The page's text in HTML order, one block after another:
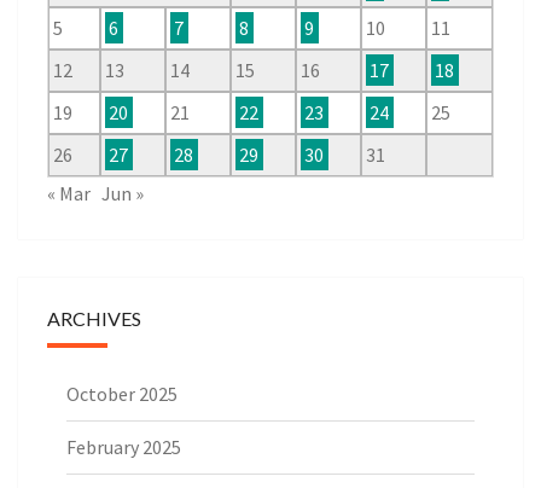
5
6 7 8 9 10
11
12
13 14 15 16 17
18
19
20 21 22 23 24
25
26
27 28 29 30
31
« Mar Jun »
ARCHIVES
October 2025
February 2025